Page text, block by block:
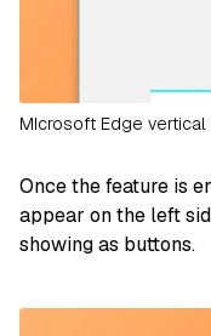
MIcrosoft Edge
Once the feature is
appear on the left
showing as buttons.